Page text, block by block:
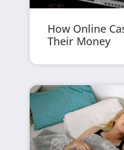
How Online
Their Money